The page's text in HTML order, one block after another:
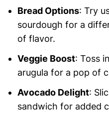
Bread Options: Try
sourdough for a
of flavor.
Veggie Boost: Toss
arugula for a pop of
Avocado Delight:
sandwich for added